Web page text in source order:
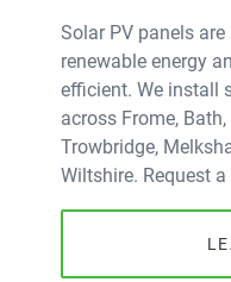
Solar PV panels
renewable energy
efficient. We install
across Frome,
Trowbridge,
Wiltshire. Request